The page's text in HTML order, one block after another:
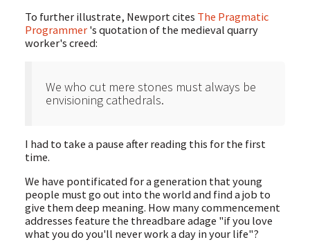
To further illustrate, Newport cites The Pragmatic
Programmer's quotation of the medieval quarry
worker's creed:
We who cut mere stones must always be
envisioning cathedrals.
I had to take a pause after reading this for the first
time.
We have pontificated for a generation that young
people must go out into the world and find a job to
give them deep meaning. How many commencement
addresses feature the threadbare adage "if you love
what you do you'll never work a day in your life"?